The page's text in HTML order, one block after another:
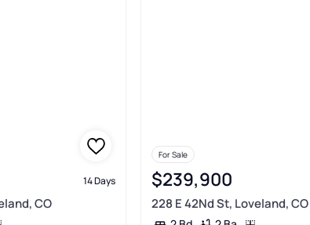
14 Days
CO
For Sale
$239,900
228 E 42Nd St, Loveland, CO